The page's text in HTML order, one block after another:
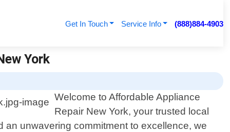
Get In Touch Service Info (888)884-4903
York
Welcome to Affordable Appliance
Repair New York, your trusted local
unwavering commitment to excellence, we